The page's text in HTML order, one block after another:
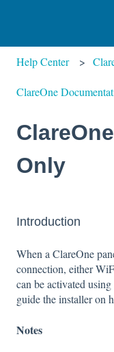
Help Center
ClareOne
Only
Introduction
When a ClareOne
connection, either
can be activated
guide the installer on
Notes